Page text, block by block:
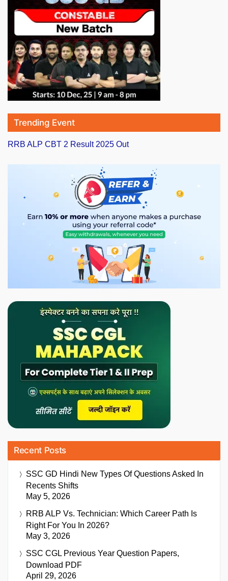
Trending Event
RRB ALP CBT 2 Result 2025 Out
Recent Posts
SSC GD Hindi New Types Of Questions Asked In
Recents Shifts
May 5, 2026
RRB ALP Vs. Technician: Which Career Path Is
Right For You In 2026?
May 3, 2026
SSC CGL Previous Year Question Papers,
Download PDF
April 29, 2026